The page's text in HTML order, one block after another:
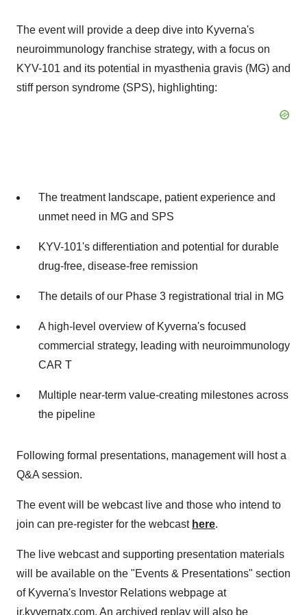
The event will provide a deep dive into Kyverna's
neuroimmunology franchise strategy, with a focus on
KYV-101 and its potential in myasthenia gravis (MG) and
stiff person syndrome (SPS), highlighting:
The treatment landscape, patient experience and
unmet need in MG and SPS
KYV-101's differentiation and potential for durable
drug-free, disease-free remission
The details of our Phase 3 registrational trial in MG
A high-level overview of Kyverna's focused
commercial strategy, leading with neuroimmunology
CAR T
Multiple near-term value-creating milestones across
the pipeline
Following formal presentations, management will host a
Q&A session.
The event will be webcast live and those who intend to
join can pre-register for the webcast here.
The live webcast and supporting presentation materials
will be available on the "Events & Presentations" section
of Kyverna's Investor Relations webpage at
ir.kyvernatx.com. An archived replay will also be